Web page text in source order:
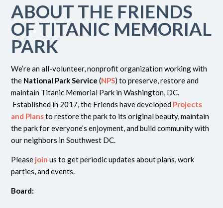
ABOUT THE FRIENDS
OF TITANIC MEMORIAL
PARK
We’re an all-volunteer, nonprofit organization working with
the National Park Service (NPS) to preserve, restore and
maintain Titanic Memorial Park in Washington, DC.
Established in 2017, the Friends have developed Projects
and Plansto restore the park to its original beauty, maintain
the park for everyone’s enjoyment, and build community with
our neighbors in Southwest DC.
Please join us to get periodic updates about plans, work
parties, and events.
Board: